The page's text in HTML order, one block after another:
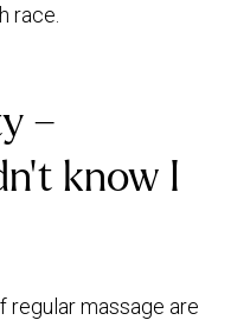
race.
–
know I
regular massage are